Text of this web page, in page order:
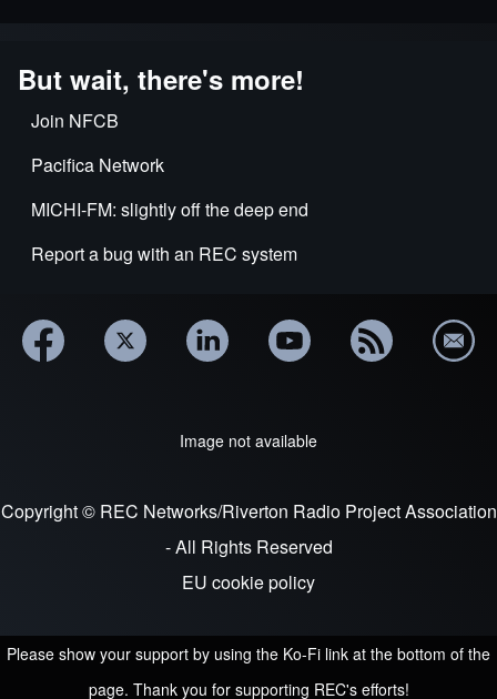
But wait, there's more!
Join NFCB
Pacifica Network
MICHI-FM: slightly off the deep end
Report a bug with an REC system
Image not available
Copyright © REC Networks/Riverton Radio Project Association
- All Rights Reserved
EU cookie policy
Please show your support by using the Ko-Fi link at the bottom of the
page. Thank you for supporting REC's efforts!